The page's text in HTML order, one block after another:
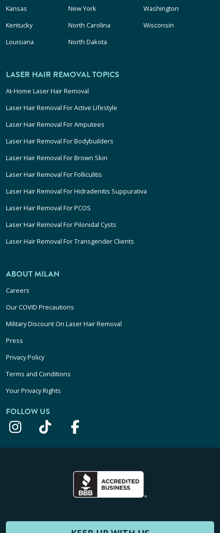
Kansas
Kentucky
Louisiana
New York
North Carolina
North Dakota
Washington
Wisconsin
LASER HAIR REMOVAL TOPICS
At-Home Laser Hair Removal
Laser Hair Removal For Active Lifestyle
Laser Hair Removal For Amputees
Laser Hair Removal For Bodybuilders
Laser Hair Removal For Brown Skin
Laser Hair Removal For Folliculitis
Laser Hair Removal For Hidradenitis Suppurativa
Laser Hair Removal For PCOS
Laser Hair Removal For Pilonidal Cysts
Laser Hair Removal For Transgender Clients
ABOUT MILAN
Careers
Our COVID Precautions
Military Discount On Laser Hair Removal
Press
Privacy Policy
Terms and Conditions
Your Privacy Rights
FOLLOW US